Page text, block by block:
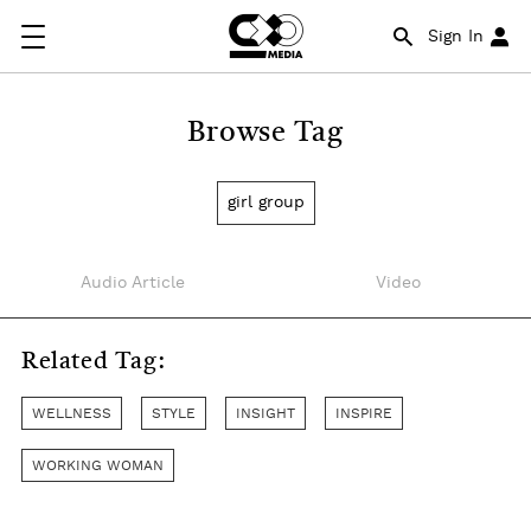
Sign In
Browse Tag
girl group
Audio Article Video
Related Tag:
WELLNESS STYLE INSIGHT INSPIRE
WORKING WOMAN